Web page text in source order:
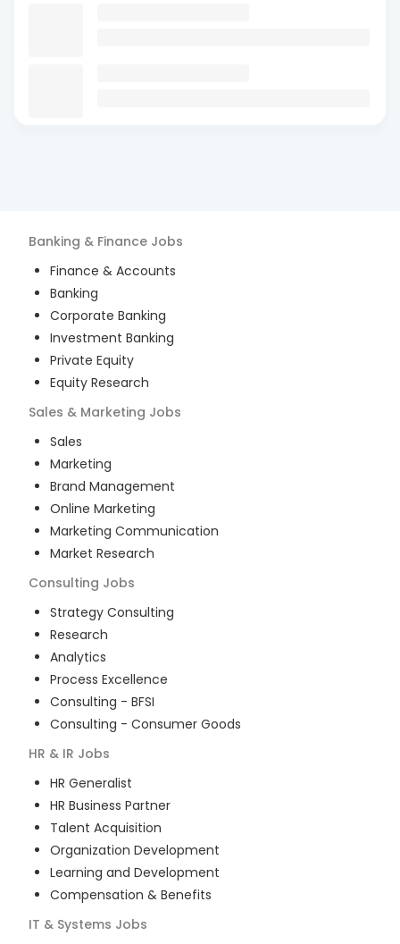
Banking & Finance Jobs
Finance & Accounts
Banking
Corporate Banking
Investment Banking
Private Equity
Equity Research
Sales & Marketing Jobs
Sales
Marketing
Brand Management
Online Marketing
Marketing Communication
Market Research
Consulting Jobs
Strategy Consulting
Research
Analytics
Process Excellence
Consulting - BFSI
Consulting - Consumer Goods
HR & IR Jobs
HR Generalist
HR Business Partner
Talent Acquisition
Organization Development
Learning and Development
Compensation & Benefits
IT & Systems Jobs